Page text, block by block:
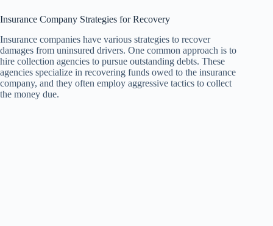
Insurance Company Strategies for Recovery
Insurance companies have various strategies to recover
damages from uninsured drivers. One common approach is to
hire collection agencies to pursue outstanding debts. These
agencies specialize in recovering funds owed to the insurance
company, and they often employ aggressive tactics to collect
the money due.